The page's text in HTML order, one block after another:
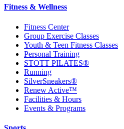
Fitness & Wellness
Fitness Center
Group Exercise Classes
Youth & Teen Fitness Classes
Personal Training
STOTT PILATES®
Running
SilverSneakers®
Renew Active™
Facilities & Hours
Events & Programs